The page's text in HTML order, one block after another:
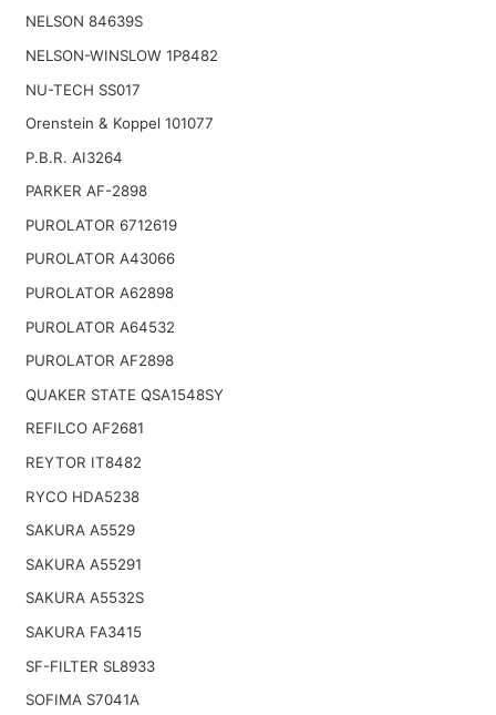
NELSON 84639S
NELSON-WINSLOW 1P8482
NU-TECH SS017
Orenstein & Koppel 101077
P.B.R. AI3264
PARKER AF-2898
PUROLATOR 6712619
PUROLATOR A43066
PUROLATOR A62898
PUROLATOR A64532
PUROLATOR AF2898
QUAKER STATE QSA1548SY
REFILCO AF2681
REYTOR IT8482
RYCO HDA5238
SAKURA A5529
SAKURA A55291
SAKURA A5532S
SAKURA FA3415
SF-FILTER SL8933
SOFIMA S7041A